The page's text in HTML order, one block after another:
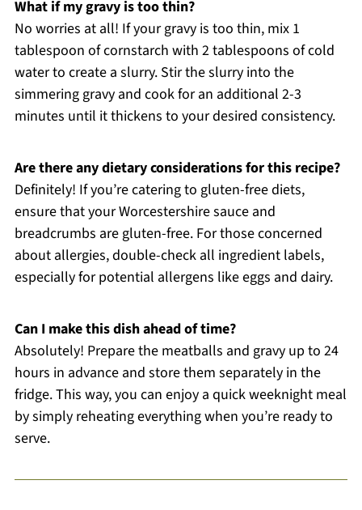
What if my gravy is too thin?
No worries at all! If your gravy is too thin, mix 1
tablespoon of cornstarch with 2 tablespoons of cold
water to create a slurry. Stir the slurry into the
simmering gravy and cook for an additional 2-3
minutes until it thickens to your desired consistency.
Are there any dietary considerations for this recipe?
Definitely! If you’re catering to gluten-free diets,
ensure that your Worcestershire sauce and
breadcrumbs are gluten-free. For those concerned
about allergies, double-check all ingredient labels,
especially for potential allergens like eggs and dairy.
Can I make this dish ahead of time?
Absolutely! Prepare the meatballs and gravy up to 24
hours in advance and store them separately in the
fridge. This way, you can enjoy a quick weeknight meal
by simply reheating everything when you’re ready to
serve.